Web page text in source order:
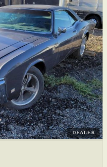
DEALER